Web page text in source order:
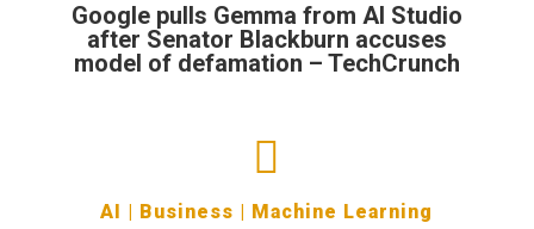
Google pulls Gemma from AI Studio
after Senator Blackburn accuses
model of defamation – TechCrunch

AI | Business | Machine Learning